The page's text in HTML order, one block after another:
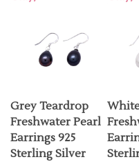
Grey Teardrop
Freshwater Pearl
Earrings 925
Sterling Silver